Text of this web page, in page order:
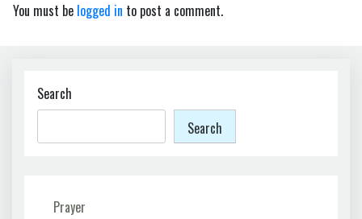
You must be logged in to post a comment.
Search
Search
Prayer